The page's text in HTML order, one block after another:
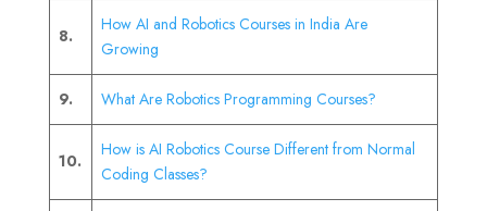
8.
How AI and Robotics Courses in India Are
Growing
9. What Are Robotics Programming Courses?
10.
How is AI Robotics Course Different from Normal
Coding Classes?